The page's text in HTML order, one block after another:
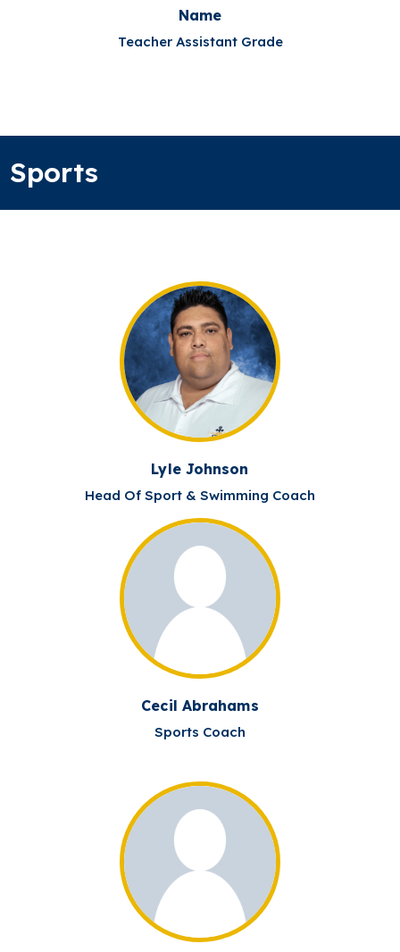
Name
Teacher Assistant Grade
Sports
Lyle Johnson
Head Of Sport & Swimming Coach
Cecil Abrahams
Sports Coach